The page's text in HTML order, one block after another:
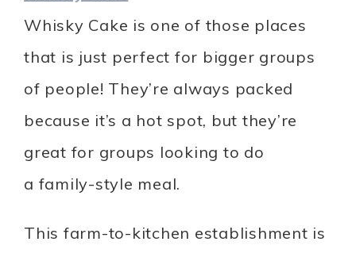
Whisky Cake is one of those places
that is just perfect for bigger groups
of people! They’re always packed
because it’s a hot spot, but they’re
great for groups looking to do
a family-style meal.
This farm-to-kitchen establishment is